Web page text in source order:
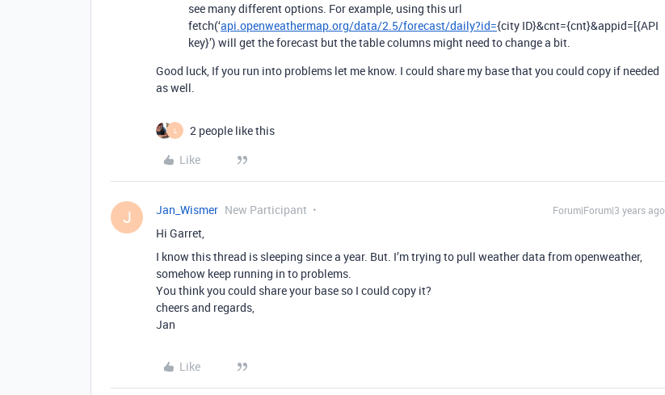
see many different options. For example, using this url
fetch(‘api.openweathermap.org/data/2.5/forecast/daily?id={city ID}&cnt={cnt}&appid=[{API
key}’) will get the forecast but the table columns might need to change a bit.
Good luck, If you run into problems let me know. I could share my base that you could copy if needed
as well.
L
2 people like this
Like
J Jan_Wismer New Participant Forum|Forum|3 years ago
Hi Garret,
I know this thread is sleeping since a year. But. I’m trying to pull weather data from openweather,
somehow keep running in to problems.
You think you could share your base so I could copy it?
cheers and regards,
Jan
Like